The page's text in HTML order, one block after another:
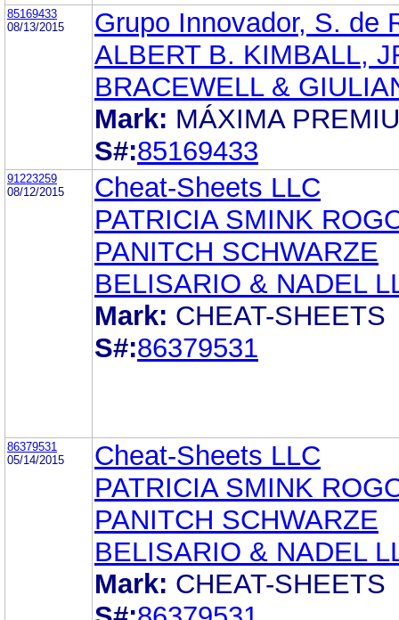
85169433
08/13/2015
Grupo Innovador, S. de
ALBERT B. KIMBALL,
BRACEWELL &
Mark: MÁXIMA
S#:85169433
91223259
08/12/2015
Cheat-Sheets LLC
PATRICIA SMINK
PANITCH SCHWARZE
BELISARIO & NADEL
Mark: CHEAT-SHEETS
S#:86379531
86379531
05/14/2015
Cheat-Sheets LLC
PATRICIA SMINK
PANITCH SCHWARZE
BELISARIO & NADEL
Mark: CHEAT-SHEETS